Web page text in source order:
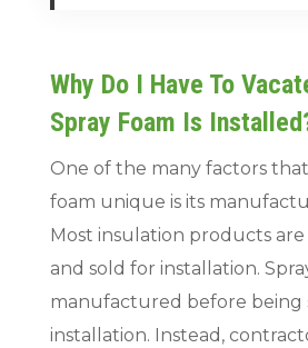
Why Do I Have To
Spray Foam Is
One of the many factors
foam unique is its
Most insulation products
and sold for installation.
manufactured before being
installation. Instead,